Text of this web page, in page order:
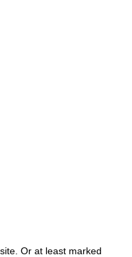
Or at least marked